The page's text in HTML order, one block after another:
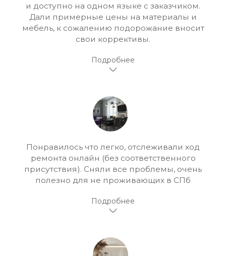
и доступно на одном языке с заказчиком.
Дали примерные цены на материалы и
мебель, к сожалению подорожание вносит
свои коррективы.
Понравилось что легко, отслеживали ход
ремонта онлайн (без соответственного
присутствия). Сняли все проблемы, очень
полезно для не проживающих в СПб